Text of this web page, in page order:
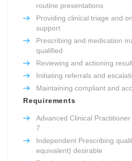
routine presentations
Providing clinical triage and
support
Prescribing and medication
qualified
Reviewing and actioning
Initiating referrals and
Maintaining compliant and
Requirements
Advanced Clinical
7
Independent Prescribing
equivalent) desirable